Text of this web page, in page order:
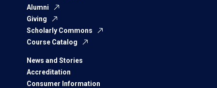
Alumni
Giving
Scholarly Commons
Course Catalog
News and Stories
Accreditation
Consumer Information